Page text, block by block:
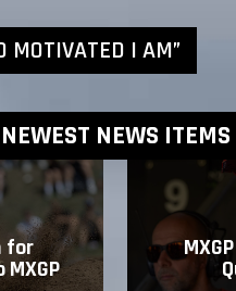
MOTIVATED I AM”
NEWEST NEWS ITEMS
for